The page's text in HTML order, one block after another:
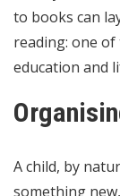
to books can
reading: one
education and
A child, by
something